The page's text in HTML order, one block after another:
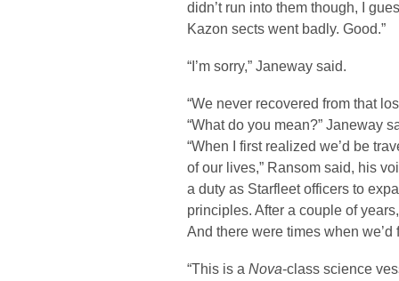
didn’t run into them though, I
Kazon sects went badly. Good.”
“I’m sorry,” Janeway said.
“We never recovered from that
“What do you mean?” Janeway
“When I first realized we’d be
of our lives,” Ransom said, his
a duty as Starfleet officers to
principles. After a couple of
And there were times when
“This is a Nova-class science